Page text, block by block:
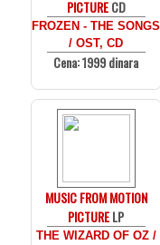
PICTURECD
FROZEN - THE SONGS
/ OST, CD
Cena: 1999 dinara
MUSIC FROM MOTION
PICTURELP
THE WIZARD OF OZ /